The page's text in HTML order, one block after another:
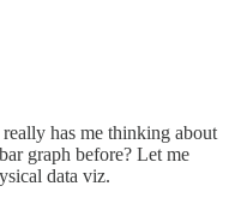
has me thinking about
graph before? Let me
data viz.